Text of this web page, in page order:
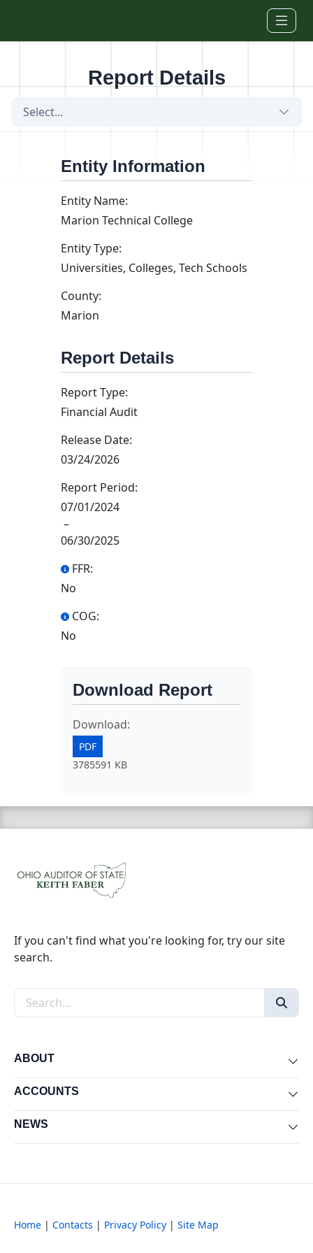
Report Details
Select...
Entity Information
Entity Name:
Marion Technical College
Entity Type:
Universities, Colleges, Tech Schools
County:
Marion
Report Details
Report Type:
Financial Audit
Release Date:
03/24/2026
Report Period:
07/01/2024
–
06/30/2025
FFR:
No
COG:
No
Download Report
Download:
PDF
3785591 KB
If you can't find what you're looking for, try our site
search.
Search the site
ABOUT
ACCOUNTS
NEWS
Home | Contacts | Privacy Policy | Site Map